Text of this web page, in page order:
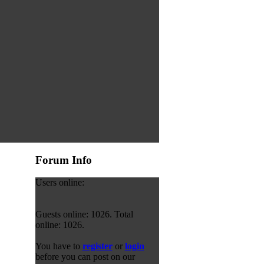
Forum Info
Users online:
Guests online: 1026. Total
online: 1026.
You have to registeror login
before you can post on our